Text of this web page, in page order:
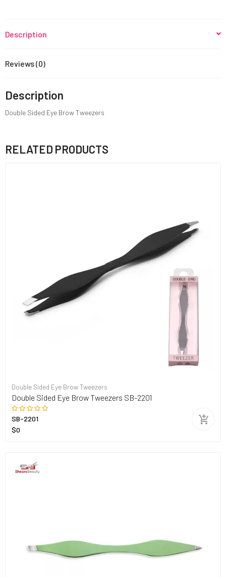
Description
Reviews (0)
Description
Double Sided Eye Brow Tweezers
RELATED PRODUCTS
Double Sided Eye Brow Tweezers
Double Sided Eye Brow Tweezers SB-2201
SB-2201
$0